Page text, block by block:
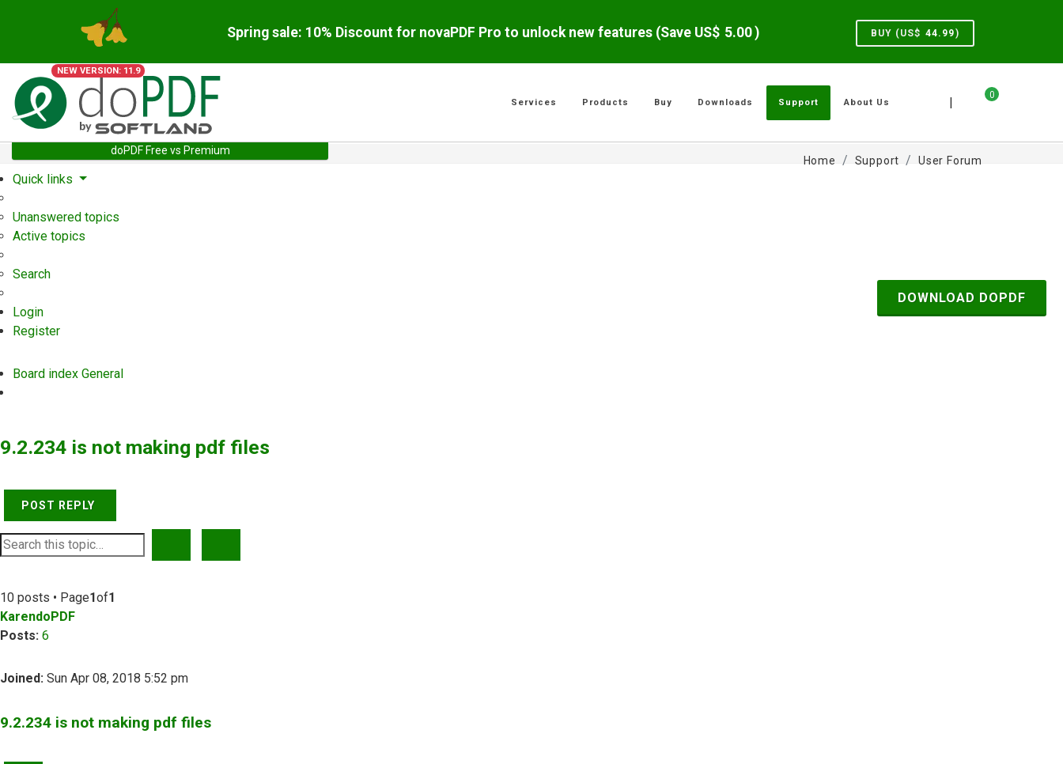
Spring sale: 10% Discount for novaPDF Pro to unlock new features (Save US$ 5.00 ) BUY (US$ 44.99)
NEW VERSION: 11.9
0
|
Services Products Buy Downloads Support About Us
doPDF Free vs Premium
Home Support User Forum
Quick links
Unanswered topics
Active topics
Search
Login
Register
Board index General
DOWNLOAD DOPDF
9.2.234 is not making pdf files
POST REPLY
10 posts • Page1of1
KarendoPDF
Posts: 6
Joined: Sun Apr 08, 2018 5:52 pm
9.2.234 is not making pdf files